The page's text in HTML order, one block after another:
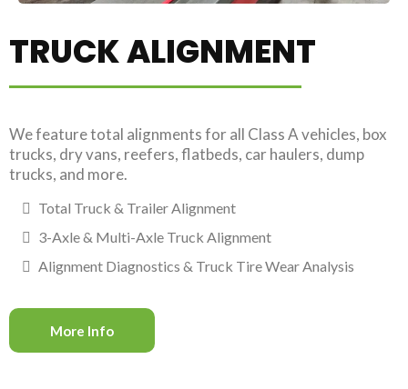
TRUCK ALIGNMENT
We feature total alignments for all Class A vehicles, box
trucks, dry vans, reefers, flatbeds, car haulers, dump
trucks, and more.
Total Truck & Trailer Alignment
3-Axle & Multi-Axle Truck Alignment
Alignment Diagnostics & Truck Tire Wear Analysis
More Info